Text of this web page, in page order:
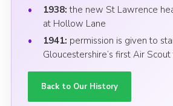
1938: the new St Lawrence
at Hollow Lane
1941: permission is given to
Gloucestershire’s first Air
Back to Our History